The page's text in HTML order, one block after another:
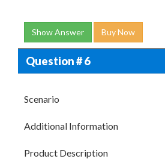
Show Answer Buy Now
Question # 6
Scenario
Additional Information
Product Description